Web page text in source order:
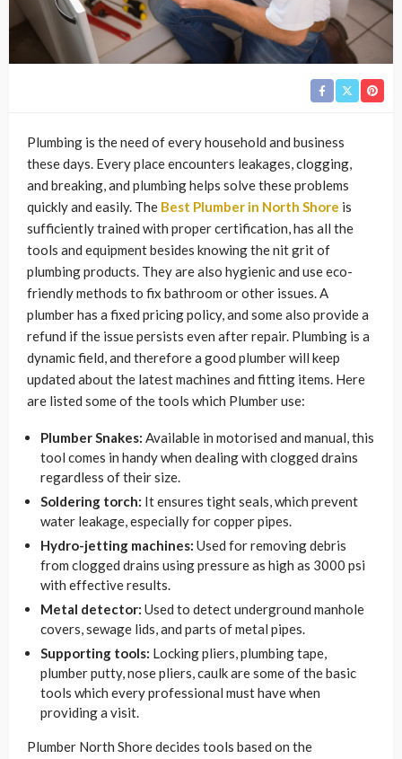
Plumbing is the need of every household and business
these days. Every place encounters leakages, clogging,
and breaking, and plumbing helps solve these problems
quickly and easily. The Best Plumber in North Shore is
sufficiently trained with proper certification, has all the
tools and equipment besides knowing the nit grit of
plumbing products. They are also hygienic and use eco-
friendly methods to fix bathroom or other issues. A
plumber has a fixed pricing policy, and some also provide a
refund if the issue persists even after repair. Plumbing is a
dynamic field, and therefore a good plumber will keep
updated about the latest machines and fitting items. Here
are listed some of the tools which Plumber use:
Plumber Snakes: Available in motorised and manual, this
tool comes in handy when dealing with clogged drains
regardless of their size.
Soldering torch: It ensures tight seals, which prevent
water leakage, especially for copper pipes.
Hydro-jetting machines: Used for removing debris
from clogged drains using pressure as high as 3000 psi
with effective results.
Metal detector: Used to detect underground manhole
covers, sewage lids, and parts of metal pipes.
Supporting tools: Locking pliers, plumbing tape,
plumber putty, nose pliers, caulk are some of the basic
tools which every professional must have when
providing a visit.
Plumber North Shore decides tools based on the